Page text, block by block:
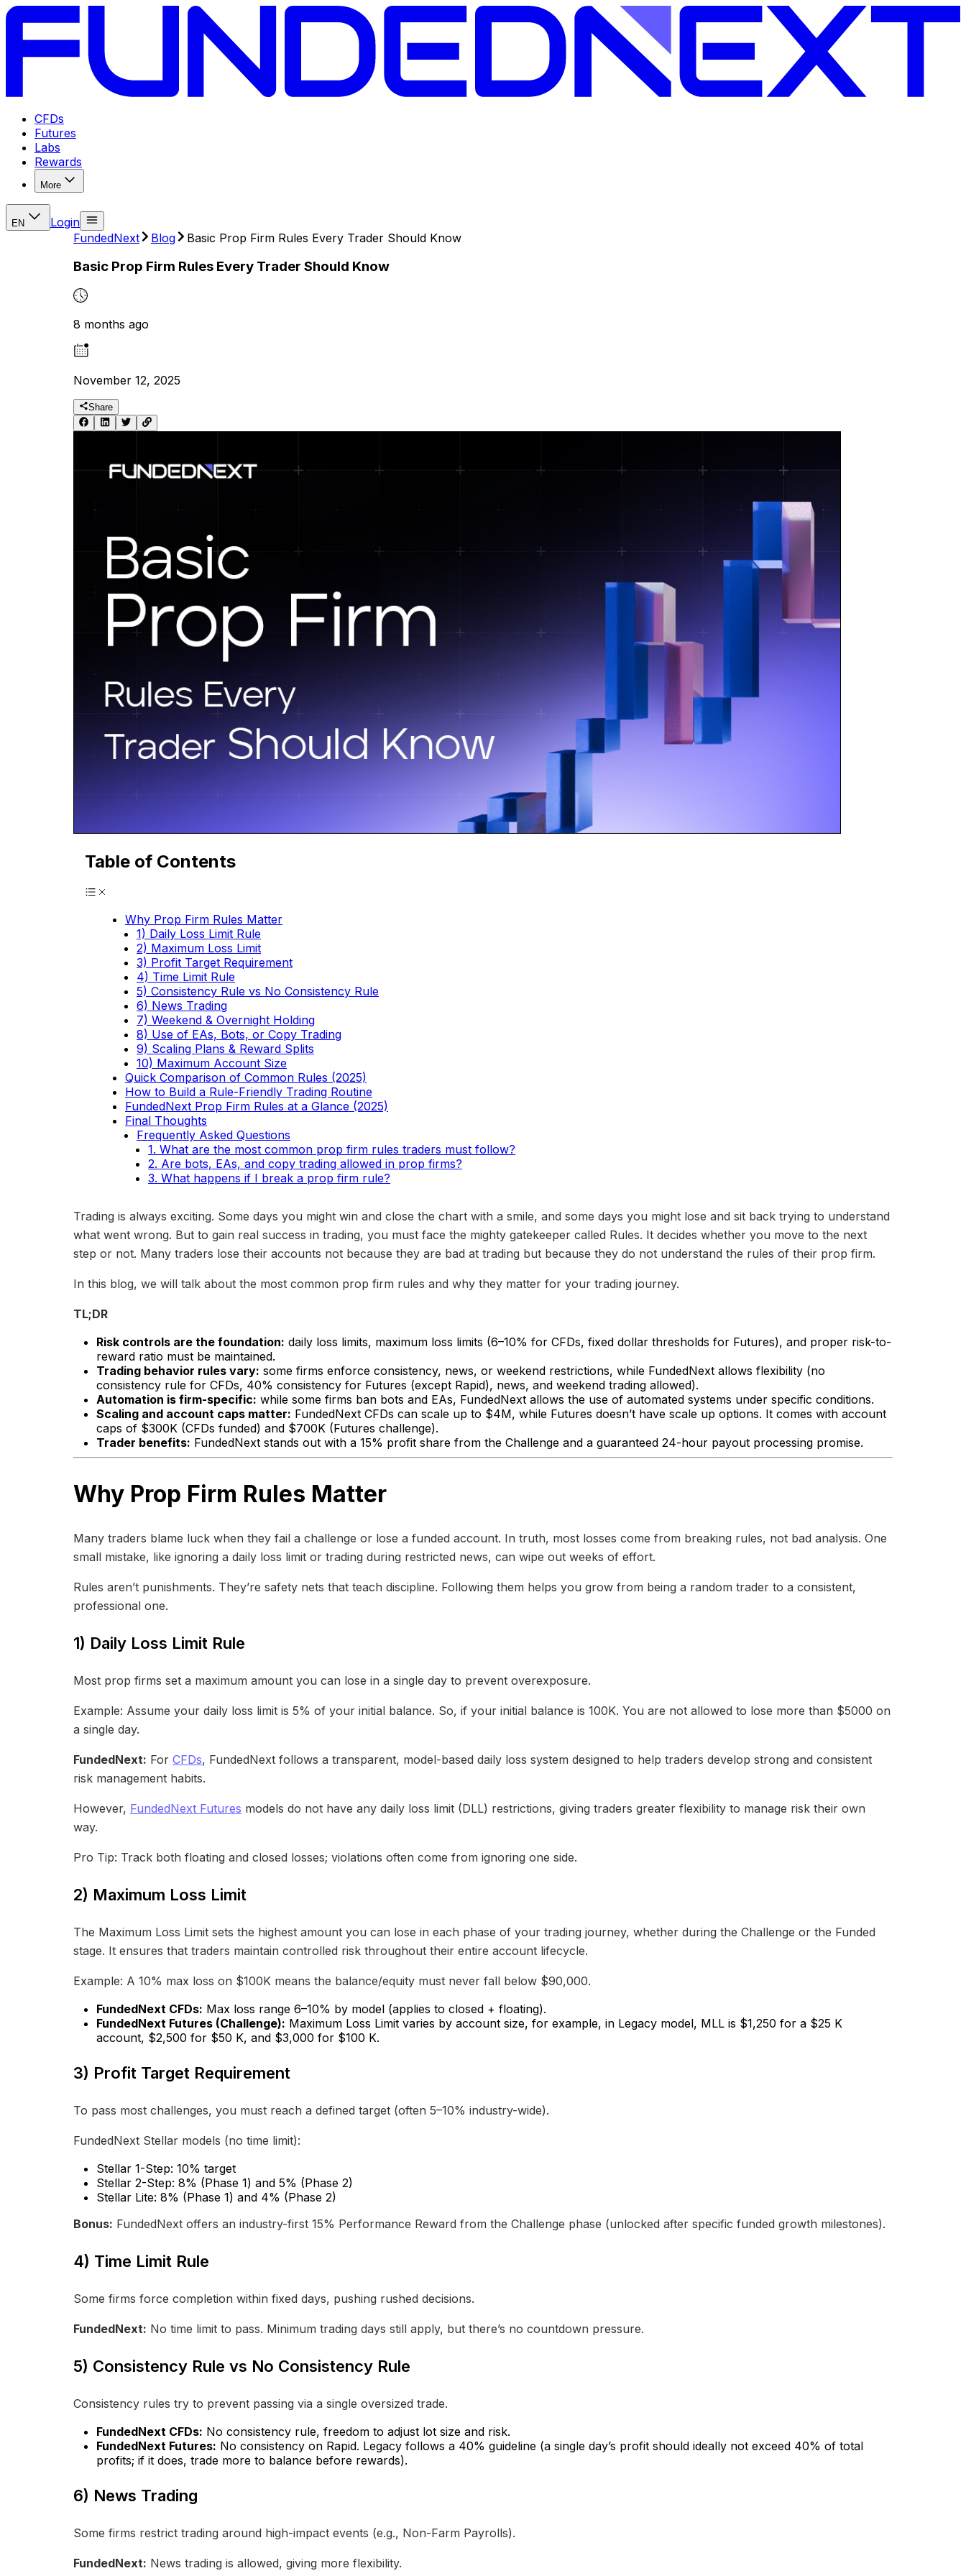
CFDs
Futures
Labs
Rewards
More
EN
Login
FundedNext
Blog Basic Prop Firm Rules Every Trader Should Know
Basic Prop Firm Rules Every Trader Should Know
8 months ago
November 12, 2025
Share
Table of Contents
Why Prop Firm Rules Matter
1) Daily Loss Limit Rule
2) Maximum Loss Limit
3) Profit Target Requirement
4) Time Limit Rule
5) Consistency Rule vs No Consistency Rule
6) News Trading
7) Weekend & Overnight Holding
8) Use of EAs, Bots, or Copy Trading
9) Scaling Plans & Reward Splits
10) Maximum Account Size
Quick Comparison of Common Rules (2025)
How to Build a Rule-Friendly Trading Routine
FundedNext Prop Firm Rules at a Glance (2025)
Final Thoughts
Frequently Asked Questions
1. What are the most common prop firm rules traders must follow?
2. Are bots, EAs, and copy trading allowed in prop firms?
3. What happens if I break a prop firm rule?
Trading is always exciting. Some days you might win and close the chart with a smile, and some days you might lose and sit back trying to understand
what went wrong. But to gain real success in trading, you must face the mighty gatekeeper called Rules. It decides whether you move to the next
step or not. Many traders lose their accounts not because they are bad at trading but because they do not understand the rules of their prop firm.
In this blog, we will talk about the most common prop firm rules and why they matter for your trading journey.
TL;DR
Risk controls are the foundation: daily loss limits, maximum loss limits (6–10% for CFDs, fixed dollar thresholds for Futures), and proper risk-to-
reward ratio must be maintained.
Trading behavior rules vary: some firms enforce consistency, news, or weekend restrictions, while FundedNext allows flexibility (no
consistency rule for CFDs, 40% consistency for Futures (except Rapid), news, and weekend trading allowed).
Automation is firm-specific: while some firms ban bots and EAs, FundedNext allows the use of automated systems under specific conditions.
Scaling and account caps matter: FundedNext CFDs can scale up to $4M, while Futures doesn’t have scale up options. It comes with account
caps of $300K (CFDs funded) and $700K (Futures challenge).
Trader benefits: FundedNext stands out with a 15% profit share from the Challenge and a guaranteed 24-hour payout processing promise.
Why Prop Firm Rules Matter
Many traders blame luck when they fail a challenge or lose a funded account. In truth, most losses come from breaking rules, not bad analysis. One
small mistake, like ignoring a daily loss limit or trading during restricted news, can wipe out weeks of effort.
Rules aren’t punishments. They’re safety nets that teach discipline. Following them helps you grow from being a random trader to a consistent,
professional one.
1) Daily Loss Limit Rule
Most prop firms set a maximum amount you can lose in a single day to prevent overexposure.
Example: Assume your daily loss limit is 5% of your initial balance. So, if your initial balance is 100K. You are not allowed to lose more than $5000 on
a single day.
FundedNext: For CFDs, FundedNext follows a transparent, model-based daily loss system designed to help traders develop strong and consistent
risk management habits.
However, FundedNext Futures models do not have any daily loss limit (DLL) restrictions, giving traders greater flexibility to manage risk their own
way.
Pro Tip: Track both floating and closed losses; violations often come from ignoring one side.
2) Maximum Loss Limit
The Maximum Loss Limit sets the highest amount you can lose in each phase of your trading journey, whether during the Challenge or the Funded
stage. It ensures that traders maintain controlled risk throughout their entire account lifecycle.
Example: A 10% max loss on $100K means the balance/equity must never fall below $90,000.
FundedNext CFDs: Max loss range 6–10% by model (applies to closed + floating).
FundedNext Futures (Challenge): Maximum Loss Limit varies by account size, for example, in Legacy model, MLL is $1,250 for a $25 K
account, $2,500 for $50 K, and $3,000 for $100 K.
3) Profit Target Requirement
To pass most challenges, you must reach a defined target (often 5–10% industry-wide).
FundedNext Stellar models (no time limit):
Stellar 1-Step: 10% target
Stellar 2-Step: 8% (Phase 1) and 5% (Phase 2)
Stellar Lite: 8% (Phase 1) and 4% (Phase 2)
Bonus: FundedNext offers an industry-first 15% Performance Reward from the Challenge phase (unlocked after specific funded growth milestones).
4) Time Limit Rule
Some firms force completion within fixed days, pushing rushed decisions.
FundedNext: No time limit to pass. Minimum trading days still apply, but there’s no countdown pressure.
5) Consistency Rule vs No Consistency Rule
Consistency rules try to prevent passing via a single oversized trade.
FundedNext CFDs: No consistency rule, freedom to adjust lot size and risk.
FundedNext Futures: No consistency on Rapid. Legacy follows a 40% guideline (a single day’s profit should ideally not exceed 40% of total
profits; if it does, trade more to balance before rewards).
6) News Trading
Some firms restrict trading around high-impact events (e.g., Non-Farm Payrolls).
FundedNext: News trading is allowed, giving more flexibility.